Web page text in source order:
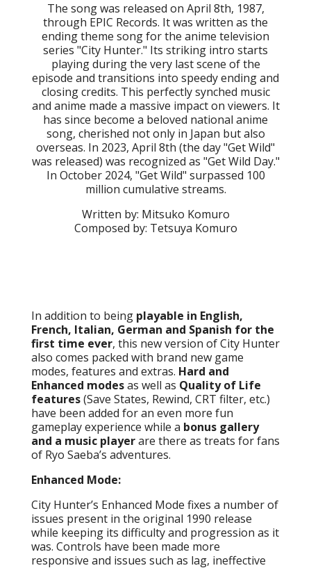
The song was released on April 8th, 1987,
through EPIC Records. It was written as the
ending theme song for the anime television
series "City Hunter." Its striking intro starts
playing during the very last scene of the
episode and transitions into speedy ending and
closing credits. This perfectly synched music
and anime made a massive impact on viewers. It
has since become a beloved national anime
song, cherished not only in Japan but also
overseas. In 2023, April 8th (the day "Get Wild"
was released) was recognized as "Get Wild Day."
In October 2024, "Get Wild" surpassed 100
million cumulative streams.
Written by: Mitsuko Komuro
Composed by: Tetsuya Komuro
In addition to being playable in English,
French, Italian, German and Spanish for the
first time ever, this new version of City Hunter
also comes packed with brand new game
modes, features and extras. Hard and
Enhanced modesas well as Quality of Life
features(Save States, Rewind, CRT filter, etc.)
have been added for an even more fun
gameplay experience while a bonus gallery
and a music playerare there as treats for fans
of Ryo Saeba’s adventures.
Enhanced Mode:
City Hunter’s Enhanced Mode fixes a number of
issues present in the original 1990 release
while keeping its difficulty and progression as it
was. Controls have been made more
responsive and issues such as lag, ineffective